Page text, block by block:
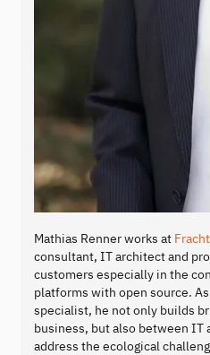
Mathias Renner works at
consultant, IT architect and
customers especially in the
platforms with open source.
specialist, he not only builds
business, but also between IT
address the ecological